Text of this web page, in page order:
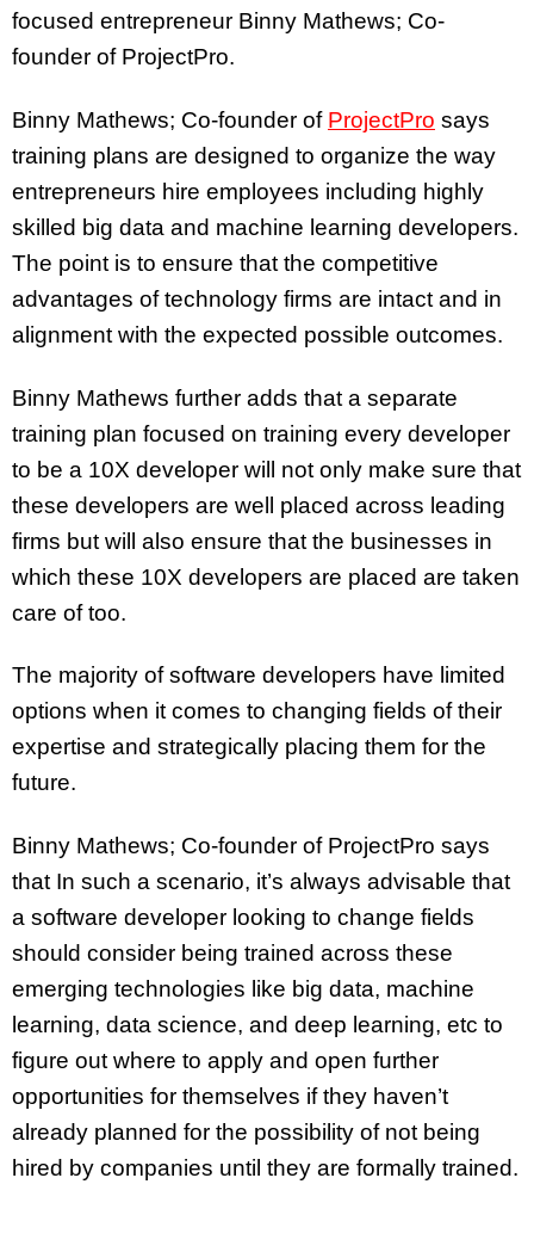
focused entrepreneur Binny Mathews; Co-
founder of ProjectPro.
Binny Mathews; Co-founder of ProjectPro says
training plans are designed to organize the way
entrepreneurs hire employees including highly
skilled big data and machine learning developers.
The point is to ensure that the competitive
advantages of technology firms are intact and in
alignment with the expected possible outcomes.
Binny Mathews further adds that a separate
training plan focused on training every developer
to be a 10X developer will not only make sure that
these developers are well placed across leading
firms but will also ensure that the businesses in
which these 10X developers are placed are taken
care of too.
The majority of software developers have limited
options when it comes to changing fields of their
expertise and strategically placing them for the
future.
Binny Mathews; Co-founder of ProjectPro says
that In such a scenario, it’s always advisable that
a software developer looking to change fields
should consider being trained across these
emerging technologies like big data, machine
learning, data science, and deep learning, etc to
figure out where to apply and open further
opportunities for themselves if they haven’t
already planned for the possibility of not being
hired by companies until they are formally trained.